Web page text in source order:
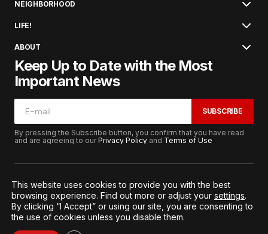
NEIGHBORHOOD
LIFE!
ABOUT
Keep Up to Date with the Most
Important News
SUBSCRIBE
By pressing the Subscribe button, you confirm that you have read
and are agreeing to ourPrivacy Policy and Terms of Use
© 2026. All Rights Reserved.
Terms of ServicePrivacy and Procedures
Notice to California ResidentsCookie Settings
This website uses cookies to provide you with the best
browsing experience. Find out more or adjust your settings.
By clicking “I Accept” or using our site, you are consenting to
the use of cookies unless you disable them.